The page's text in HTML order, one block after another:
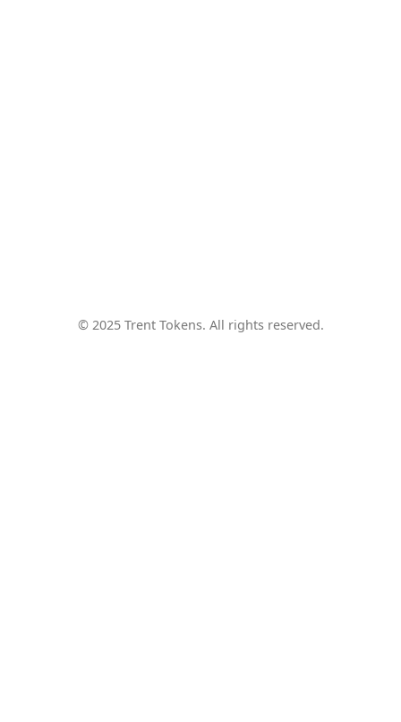
© 2025 Trent Tokens. All rights reserved.